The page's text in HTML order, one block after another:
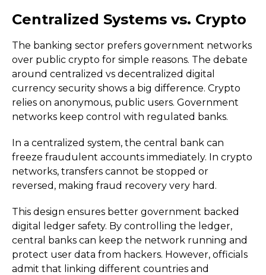
Centralized Systems vs. Crypto
The banking sector prefers government networks
over public crypto for simple reasons. The debate
around centralized vs decentralized digital
currency security shows a big difference. Crypto
relies on anonymous, public users. Government
networks keep control with regulated banks.
In a centralized system, the central bank can
freeze fraudulent accounts immediately. In crypto
networks, transfers cannot be stopped or
reversed, making fraud recovery very hard.
This design ensures better government backed
digital ledger safety. By controlling the ledger,
central banks can keep the network running and
protect user data from hackers. However, officials
admit that linking different countries and